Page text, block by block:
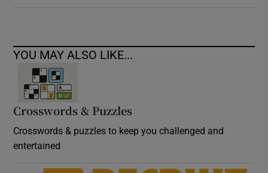
YOU MAY ALSO LIKE...
Crosswords & Puzzles
Crosswords & puzzles to keep you challenged and
entertained